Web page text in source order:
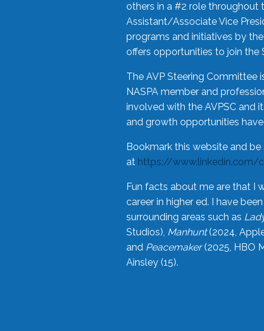
others in a #2 role throughout
Assistant/Associate Vice
programs and initiatives by
offers opportunities to join the
The AVP Steering
NASPA member and
involved with the AVPSC and
and growth opportunities
Bookmark this website and
at https://
Fun facts about me are that I
career in higher ed. I have
surrounding areas such as
Studios), Manhunt(2024,
and Peacemaker(2025, HBO
Ainsley (15).